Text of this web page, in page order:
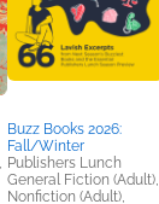
Buzz Books 2026:
Fall/Winter
Publishers Lunch
General Fiction (Adult),
Nonfiction (Adult),